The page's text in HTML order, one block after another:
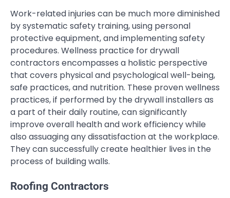
Work-related injuries can be much more diminished
by systematic safety training, using personal
protective equipment, and implementing safety
procedures. Wellness practice for drywall
contractors encompasses a holistic perspective
that covers physical and psychological well-being,
safe practices, and nutrition. These proven wellness
practices, if performed by the drywall installers as
a part of their daily routine, can significantly
improve overall health and work efficiency while
also assuaging any dissatisfaction at the workplace.
They can successfully create healthier lives in the
process of building walls.
Roofing Contractors